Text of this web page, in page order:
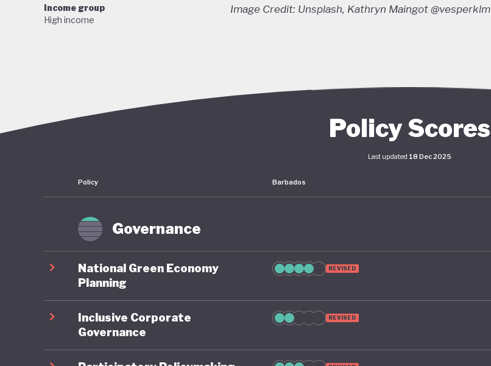
Income group
High income
Image Credit: Unsplash, Kathryn Maingot @vesperklm
Policy Scores
Last updated 18 Dec 2025
Policy Barbados
Governance
National Green Economy
Planning
REVISED
Inclusive Corporate
Governance
REVISED